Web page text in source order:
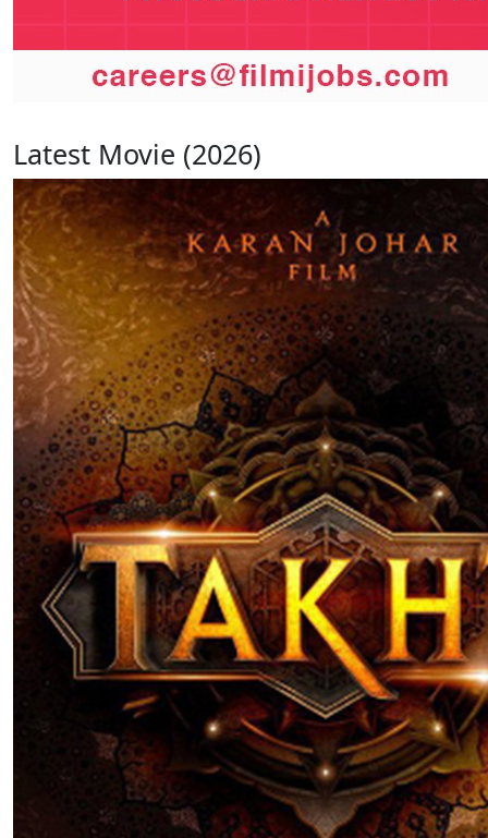
Latest Movie (2026)